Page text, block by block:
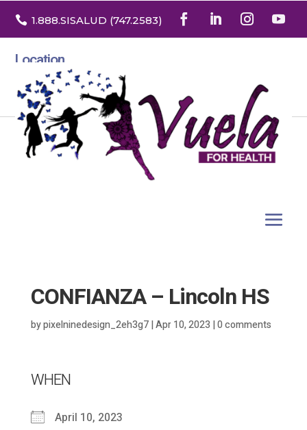
 1.888.SISALUD (747.2583)
Location
3532 North Franklin St. Suite H
Denver, Colorado 80205
CONFIANZA – Lincoln HS
bypixelninedesign_2eh3g7|Apr 10, 2023 |0 comments
WHEN
April 10, 2023